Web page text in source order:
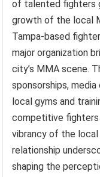
of talented fighters
growth of the local
Tampa-based
major organization
city’s MMA scene.
sponsorships,
local gyms and
competitive fighters
vibrancy of the
relationship
shaping the